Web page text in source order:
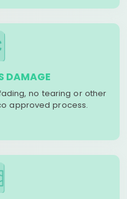
DAMAGE
no tearing or other
approved process.